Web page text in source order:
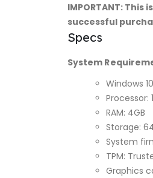
IMPORTANT:
successful
Specs
System
Windows
Processor:
RAM: 4GB
Storage:
System
TPM:
Graphics